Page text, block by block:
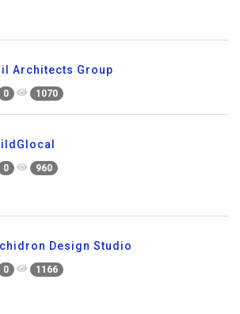
Architects Group
0 1070
0 960
Design Studio
0 1166